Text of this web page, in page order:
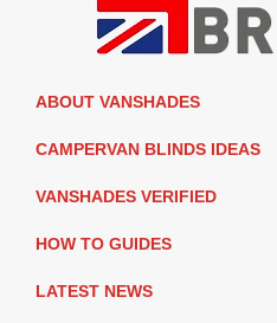
ABOUT VANSHADES
CAMPERVAN BLINDS IDEAS
VANSHADES VERIFIED
HOW TO GUIDES
LATEST NEWS